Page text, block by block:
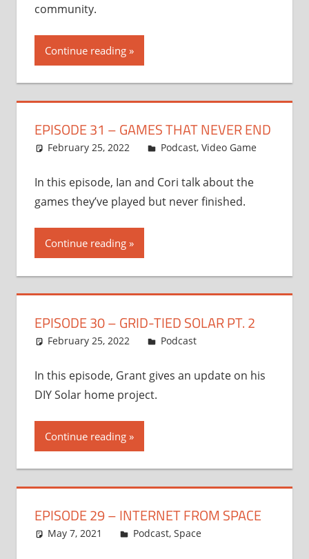
community.
Continue reading
EPISODE 31 – GAMES THAT NEVER END
February 25, 2022 Ian
Podcast, Video Game
In this episode, Ian and Cori talk about the
games they’ve played but never finished.
Continue reading
EPISODE 30 – GRID-TIED SOLAR PT. 2
February 25, 2022 Ian
Podcast
In this episode, Grant gives an update on his
DIY Solar home project.
Continue reading
EPISODE 29 – INTERNET FROM SPACE
May 7, 2021 Ian
Podcast, Space